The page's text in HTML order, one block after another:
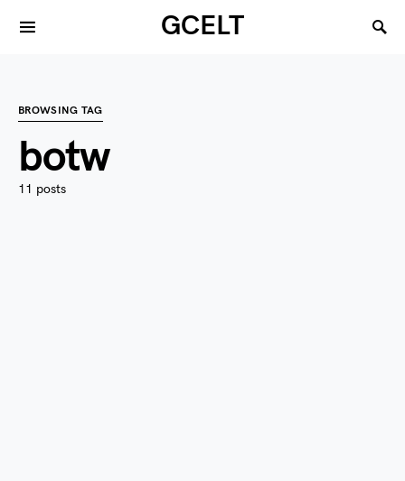
GCELT
BROWSING TAG
botw
11 posts